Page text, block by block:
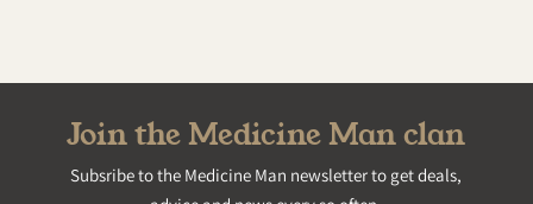
Join the Medicine Man clan
Subsribe to the Medicine Man newsletter to get deals,